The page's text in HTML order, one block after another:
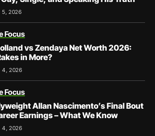
5, 2026
Focus
vs Zendaya Net Worth 2026:
in More?
4, 2026
Focus
Allan Nascimento’s Final Bout
Earnings – What We Know
4, 2026